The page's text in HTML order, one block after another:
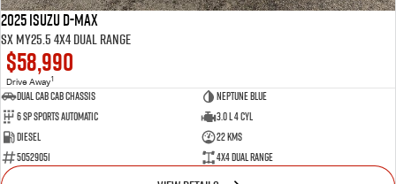
2025 Isuzu D-MAX
SX MY25.5 4X4 Dual Range
$58,990
Drive Away1
Dual Cab Cab Chassis
Neptune Blue
6 SP Sports Automatic
3.0 L 4 Cyl
Diesel
22 Kms
50529051
4X4 Dual Range